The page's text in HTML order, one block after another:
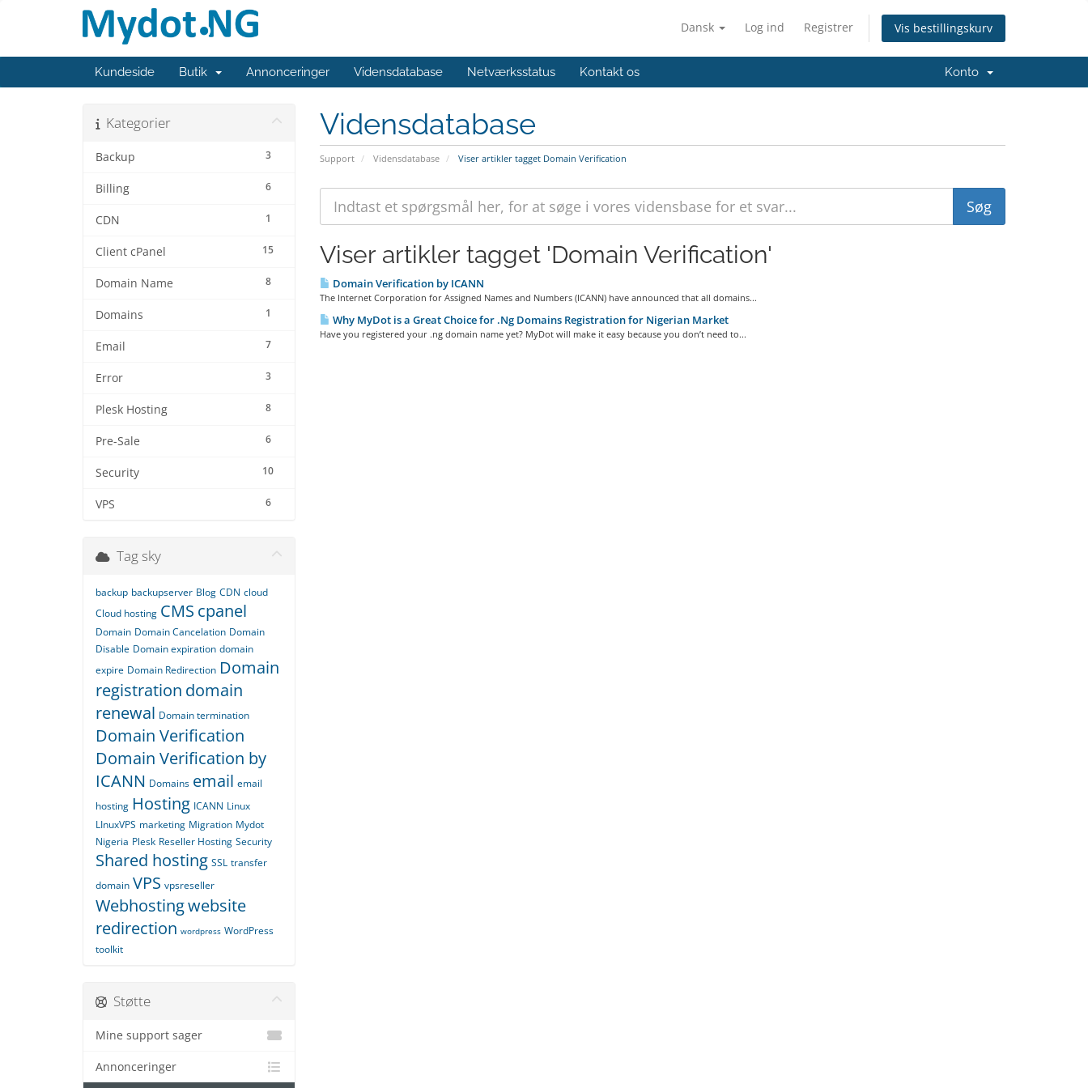
Dansk Log ind Registrer Vis bestillingskurv
Kundeside Butik Annonceringer Vidensdatabase Netværksstatus Kontakt os Konto
Vidensdatabase
Support Vidensdatabase Viser artikler tagget Domain Verification
Kategorier
3
Backup
6
Billing
1
CDN
15
Client cPanel
8
Domain Name
1
Domains
7
Email
3
Error
8
Plesk Hosting
6
Pre-Sale
10
Security
6
VPS
Viser artikler tagget 'Domain Verification'
Domain Verification by ICANN
The Internet Corporation for Assigned Names and Numbers (ICANN) have announced that all domains...
Why MyDot is a Great Choice for .Ng Domains Registration for Nigerian Market
Have you registered your .ng domain name yet? MyDot will make it easy because you don’t need to...
Tag sky
backup backupserver Blog CDN cloud
Cloud hosting CMS cpanel
Domain Domain Cancelation Domain
Disable Domain expiration domain
expire Domain Redirection Domain
registration domain
renewal Domain termination
Domain Verification
Domain Verification by
ICANN Domains email email
hosting Hosting ICANN Linux
LInuxVPS marketing Migration Mydot
Nigeria Plesk Reseller Hosting Security
Shared hosting SSL transfer
domain VPS vpsreseller
Webhostingwebsite
redirection wordpress WordPress
toolkit
Støtte
Mine support sager
Annonceringer